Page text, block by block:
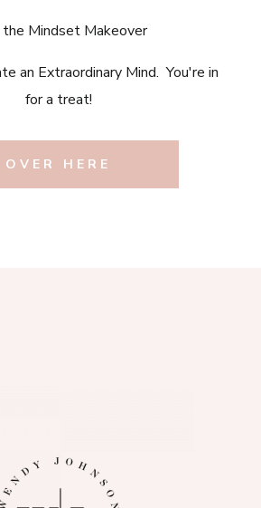
the Mindset Makeover
an Extraordinary Mind. You're in
for a treat!
OVER HERE